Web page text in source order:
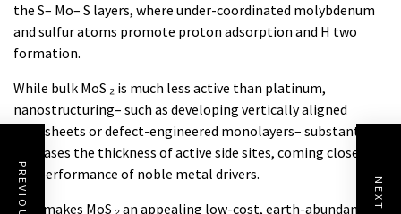
the S– Mo– S layers, where under-coordinated molybdenum
and sulfur atoms promote proton adsorption and H two
formation.
While bulk MoS ₂ is much less active than platinum,
nanostructuring– such as developing vertically aligned
nanosheets or defect-engineered monolayers– substantially
increases the thickness of active side sites, coming close to
the performance of noble metal drivers.
This makes MoS ₂ an appealing low-cost, earth-abundant